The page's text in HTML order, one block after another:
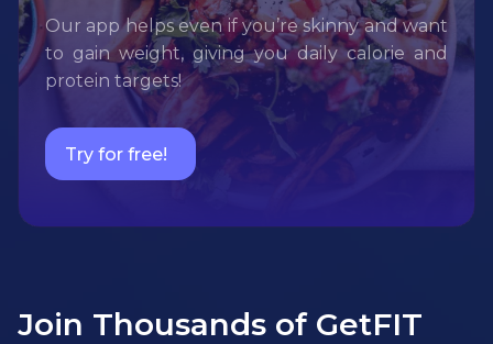
Our app helps even if you’re skinny and want
to gain weight, giving you daily calorie and
protein targets!
Try for free!
Join Thousands of GetFIT